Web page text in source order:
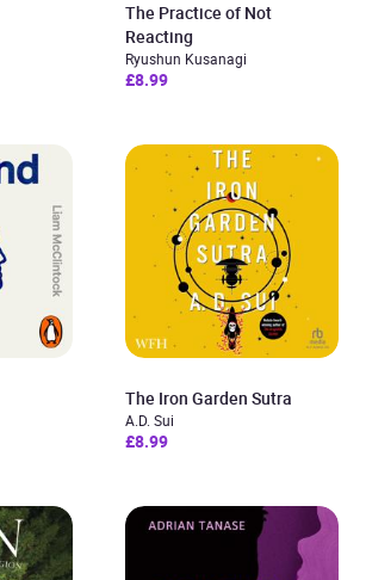
The Practice of Not
Reacting
Ryushun Kusanagi
£8.99
The Iron Garden Sutra
A.D. Sui
£8.99